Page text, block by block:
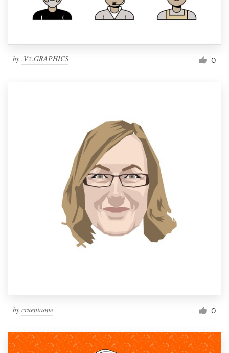
by .V2.GRAPHICS 0
by crueniaone 0